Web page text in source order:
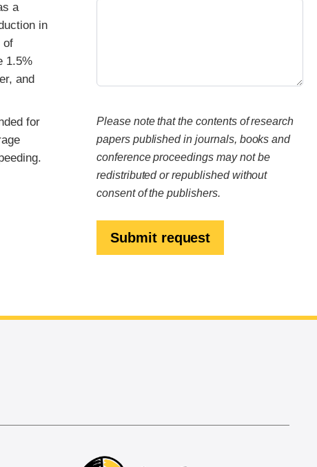
a
in
of
1.5%
and
for
Please note that the contents of research
papers published in journals, books and
conference proceedings may not be
redistributed or republished without
consent of the publishers.
Submit request